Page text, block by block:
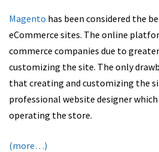
Magento has been considered the
eCommerce sites. The online
commerce companies due to
customizing the site. The only
that creating and customizing the
professional website designer
operating the store.
(more…)